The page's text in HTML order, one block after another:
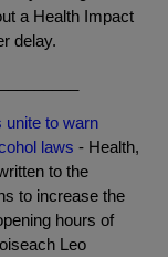
a Health Impact
delay.
unite to warn
laws - Health,
to the
to increase the
hours of
Leo